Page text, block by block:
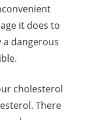
it does to
dangerous
cholesterol
There